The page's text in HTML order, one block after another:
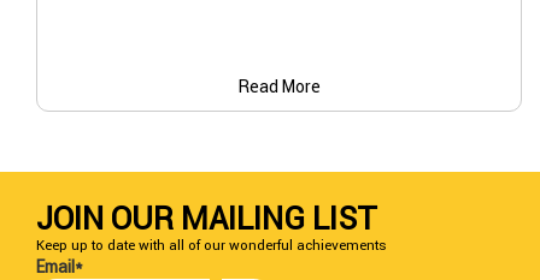
Read More
JOIN OUR MAILING LIST
Keep up to date with all of our wonderful achievements
Email*